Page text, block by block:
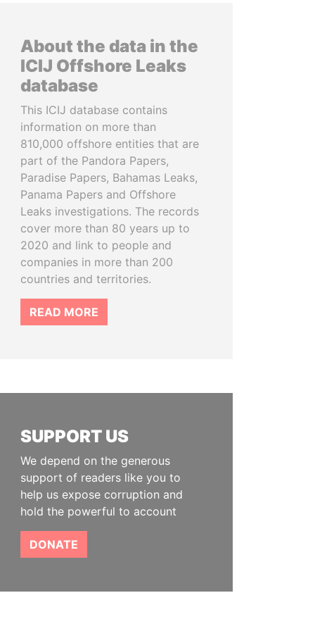
About the data in the
ICIJ Offshore Leaks
database
This ICIJ database contains
information on more than
810,000 offshore entities that are
part of the Pandora Papers,
Paradise Papers, Bahamas Leaks,
Panama Papers and Offshore
Leaks investigations. The records
cover more than 80 years up to
2020 and link to people and
companies in more than 200
countries and territories.
READ MORE
SUPPORT US
We depend on the generous
support of readers like you to
help us expose corruption and
hold the powerful to account
DONATE